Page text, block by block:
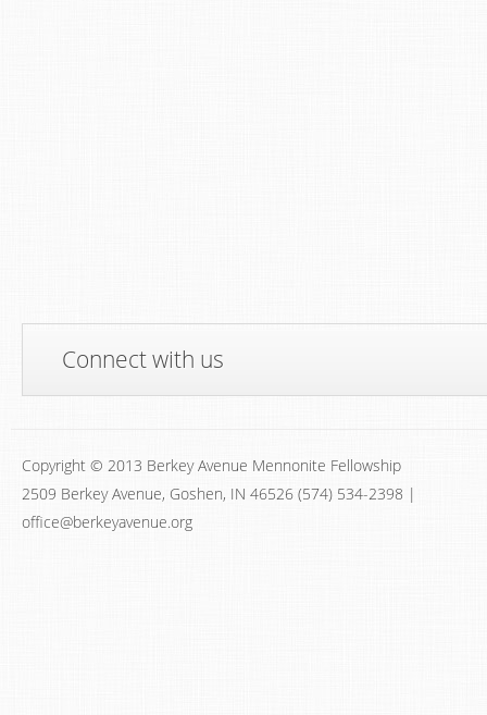
Connect with us
Copyright © 2013 Berkey Avenue Mennonite Fellowship
2509 Berkey Avenue, Goshen, IN 46526 (574) 534-2398 |
office@berkeyavenue.org